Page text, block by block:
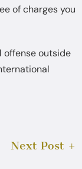
of charges you
offense outside
Next Post